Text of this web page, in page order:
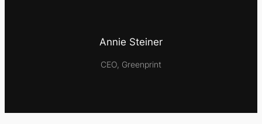
Annie Steiner
CEO, Greenprint